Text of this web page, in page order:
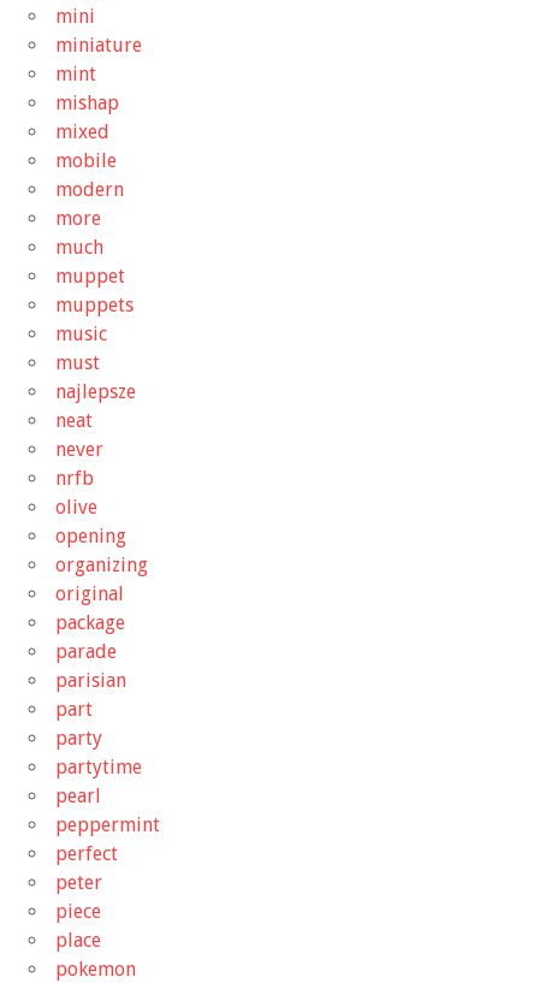
mini
miniature
mint
mishap
mixed
mobile
modern
more
much
muppet
muppets
music
must
najlepsze
neat
never
nrfb
olive
opening
organizing
original
package
parade
parisian
part
party
partytime
pearl
peppermint
perfect
peter
piece
place
pokemon